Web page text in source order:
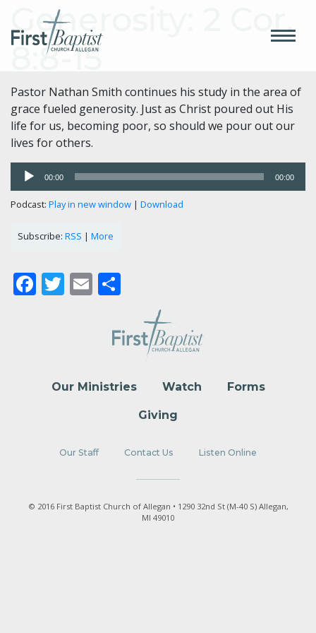
Generosity: 2 Cor.
8:8-15
Pastor Nathan Smith continues his study in the area of
grace fueled generosity. Just as Christ poured out His
life for us, becoming poor, so should we pour out our
lives for others.
Audio
Player
00:00 00:00
Podcast: Play in new window | Download
Subscribe: RSS | More
Facebook
Twitter
Email
Our Ministries Watch Forms
Giving
Our Staff Contact Us Listen Online
© 2016 First Baptist Church of Allegan • 1290 32nd St (M-40 S) Allegan,
MI 49010